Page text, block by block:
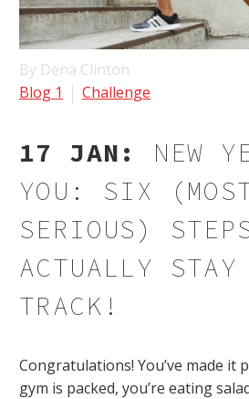
By Dena Clinton
Blog 1
Challenge
17 JAN: NEW
YOU: SIX
SERIOUS)
ACTUALLY STAY
TRACK!
Congratulations! You’ve made it
gym is packed, you’re eating